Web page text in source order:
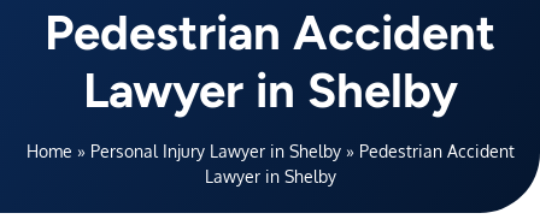
Pedestrian Accident
Lawyer in Shelby
Home » Personal Injury Lawyer in Shelby» Pedestrian Accident
Lawyer in Shelby